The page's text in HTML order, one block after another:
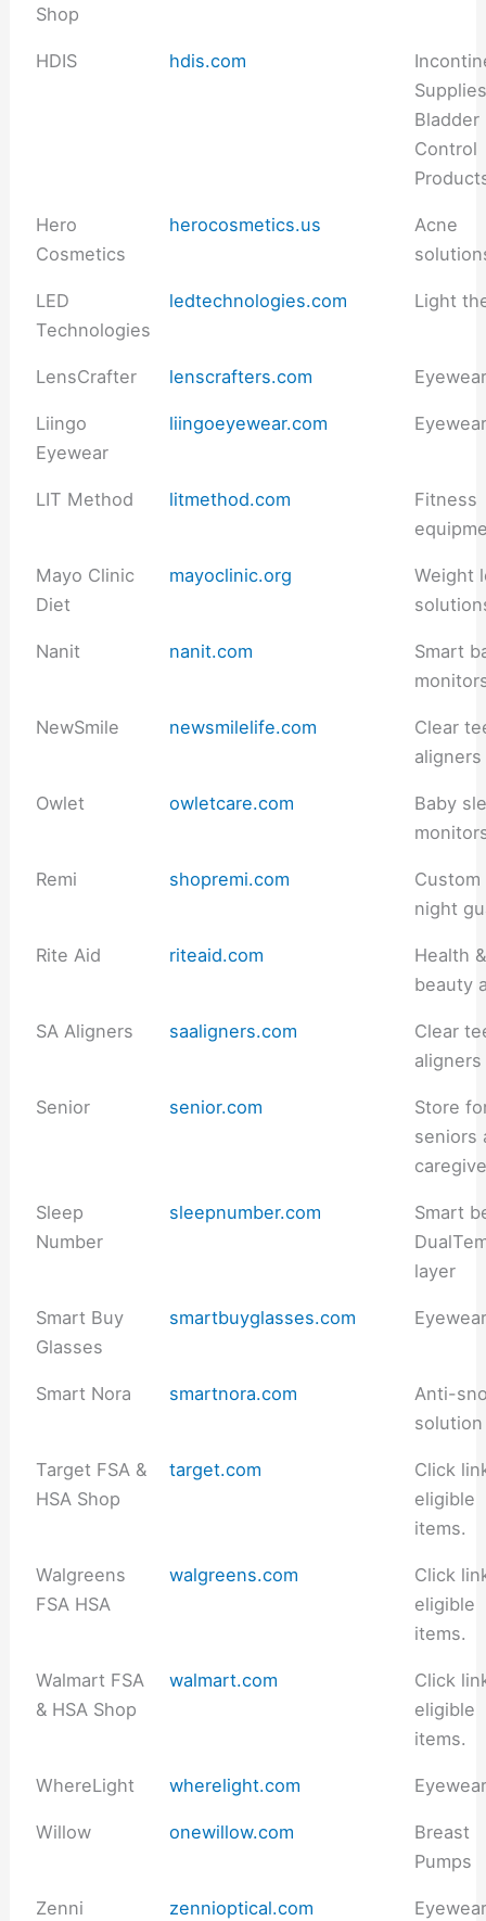
Shop
HDIS hdis.com
Bladder
Control
Hero
Cosmetics
herocosmetics.us
Acne
LED
Technologies
ledtechnologies.com Light
LensCrafter lenscrafters.com
Liingo
Eyewear
liingoeyewear.com
LIT Method litmethod.com
Fitness
Mayo Clinic
Diet
mayoclinic.org
Weight
Nanit nanit.com
Smart
NewSmile newsmilelife.com
Clear
aligners
Owlet owletcare.com
Baby
Remi shopremi.com
Custom
night
Rite Aid riteaid.com
Health &
beauty
SA Aligners saaligners.com
Clear
aligners
Senior senior.com
Store
seniors
Sleep
Number
sleepnumber.com
Smart
layer
Smart Buy
Glasses
smartbuyglasses.com
Smart Nora smartnora.com
Anti-
solution
Target FSA &
HSA Shop
target.com
Click
eligible
items.
Walgreens
FSA HSA
walgreens.com
Click
eligible
items.
Walmart FSA
& HSA Shop
walmart.com
Click
eligible
items.
WhereLight wherelight.com
Willow onewillow.com
Breast
Pumps
Zenni zennioptical.com